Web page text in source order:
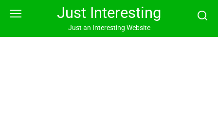
Just Interesting
Just an Interesting Website